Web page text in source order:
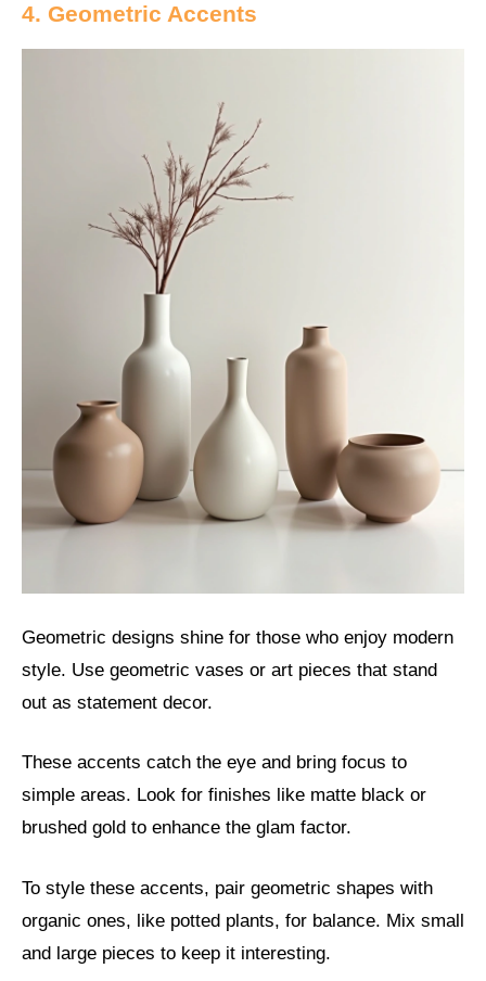
4. Geometric Accents
Geometric designs shine for those who enjoy modern
style. Use geometric vases or art pieces that stand
out as statement decor.
These accents catch the eye and bring focus to
simple areas. Look for finishes like matte black or
brushed gold to enhance the glam factor.
To style these accents, pair geometric shapes with
organic ones, like potted plants, for balance. Mix small
and large pieces to keep it interesting.